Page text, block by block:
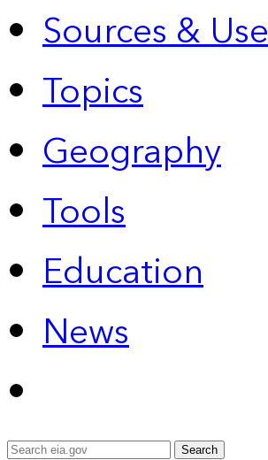
Sources &
Topics
Geography
Tools
Education
News
Search